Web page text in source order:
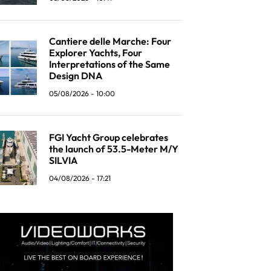
Cantiere delle Marche: Four
Explorer Yachts, Four
Interpretations of the Same
Design DNA
05/08/2026 - 10:00
FGI Yacht Group celebrates
the launch of 53.5-Meter M/Y
SILVIA
04/08/2026 - 17:21